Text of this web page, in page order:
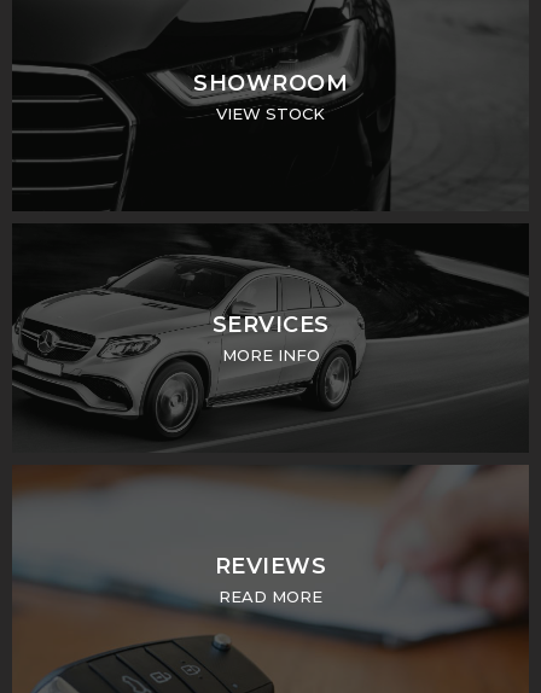
SHOWROOM
VIEW STOCK
SERVICES
MORE INFO
REVIEWS
READ MORE